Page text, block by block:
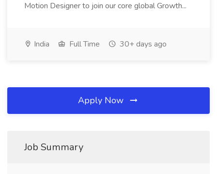
Motion Designer to join our core global Growth...
India Full Time 30+ days ago
Apply Now
Job Summary